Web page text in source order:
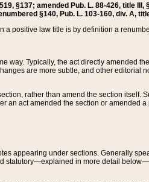
§137; amended Pub. L. 88-426, title
§140, Pub. L. 103-160, div. A,
a positive law title is by definition a
way. Typically, the act directly amended
are more subtle, and other editorial
rather than amend the section
an act amended the section or amended
appearing under sections. Generally
statutory—explained in more detail